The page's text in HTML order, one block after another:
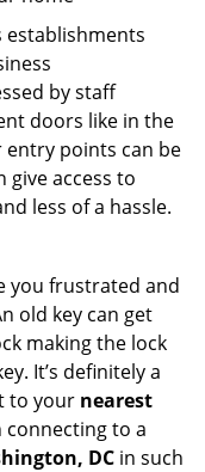
establishments
by staff
doors like in the
points can be
give access to
less of a hassle.
you frustrated and
old key can get
making the lock
It’s definitely a
to your nearest
to a
DC in such